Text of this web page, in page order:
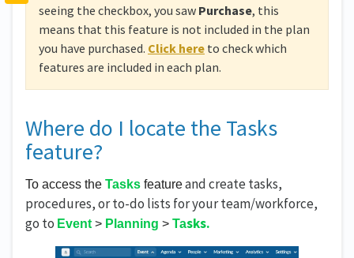
seeing the checkbox, you saw Purchase, this
means that this feature is not included in the plan
you have purchased. Click here to check which
features are included in each plan.
Where do I locate the Tasks
feature?
To access the Tasks featureand create tasks,
procedures, or to-do lists for your team/workforce,
go to Event > Planning > Tasks.